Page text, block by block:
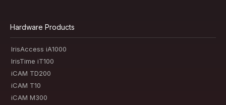
Hardware Products
IrisAccess iA1000
IrisTime iT100
iCAM TD200
iCAM T10
iCAM M300